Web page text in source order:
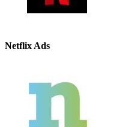
Netflix Ads